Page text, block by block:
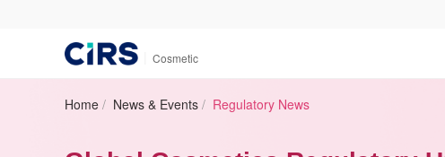
Cosmetic
Home / News & Events / Regulatory News